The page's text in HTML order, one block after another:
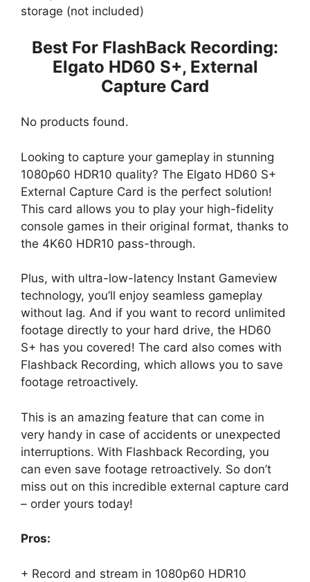
storage (not included)
Best For FlashBack Recording:
Elgato HD60 S+, External
Capture Card
No products found.
Looking to capture your gameplay in stunning
1080p60 HDR10 quality? The Elgato HD60 S+
External Capture Card is the perfect solution!
This card allows you to play your high-fidelity
console games in their original format, thanks to
the 4K60 HDR10 pass-through.
Plus, with ultra-low-latency Instant Gameview
technology, you’ll enjoy seamless gameplay
without lag. And if you want to record unlimited
footage directly to your hard drive, the HD60
S+ has you covered! The card also comes with
Flashback Recording, which allows you to save
footage retroactively.
This is an amazing feature that can come in
very handy in case of accidents or unexpected
interruptions. With Flashback Recording, you
can even save footage retroactively. So don’t
miss out on this incredible external capture card
– order yours today!
Pros:
+ Record and stream in 1080p60 HDR10